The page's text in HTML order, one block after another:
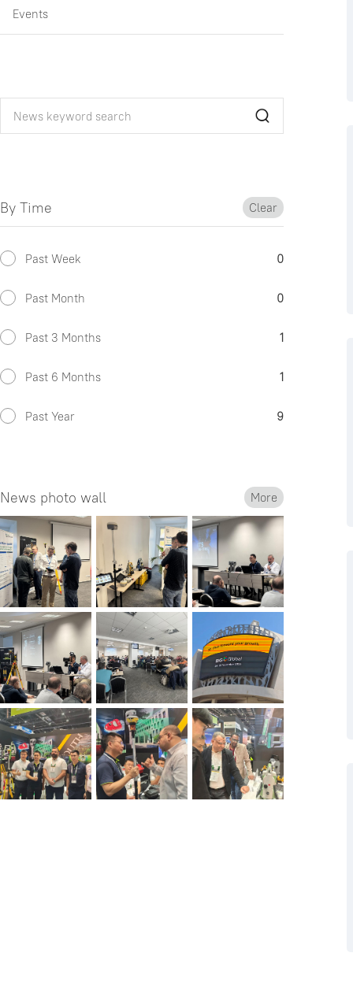
Events
By Time Clear
Past Week 0
Past Month 0
Past 3 Months 1
Past 6 Months 1
Past Year 9
News photo wall More